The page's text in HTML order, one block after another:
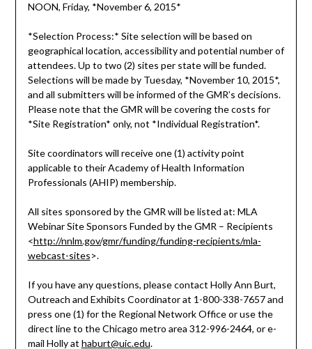
NOON, Friday, *November 6, 2015*
*Selection Process:* Site selection will be based on
geographical location, accessibility and potential number of
attendees. Up to two (2) sites per state will be funded.
Selections will be made by Tuesday, *November 10, 2015*,
and all submitters will be informed of the GMR’s decisions.
Please note that the GMR will be covering the costs for
*Site Registration* only, not *Individual Registration*.
Site coordinators will receive one (1) activity point
applicable to their Academy of Health Information
Professionals (AHIP) membership.
All sites sponsored by the GMR will be listed at: MLA
Webinar Site Sponsors Funded by the GMR – Recipients
<http://nnlm.gov/gmr/funding/funding-recipients/mla-
webcast-sites>.
If you have any questions, please contact Holly Ann Burt,
Outreach and Exhibits Coordinator at 1-800-338-7657 and
press one (1) for the Regional Network Office or use the
direct line to the Chicago metro area 312-996-2464, or e-
mail Holly at haburt@uic.edu.